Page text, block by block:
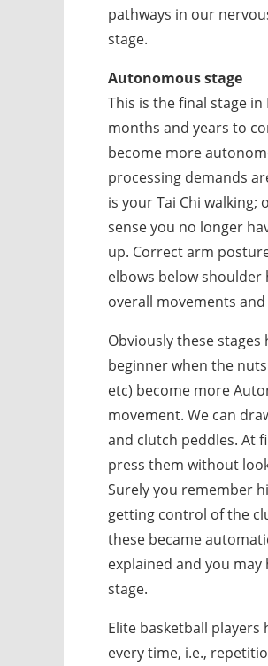
pathways in our
stage.
Autonomous stage
This is the final stage
months and years to
become more
processing demands
is your Tai Chi
sense you no longer
up. Correct arm
elbows below shoulder
overall movements
Obviously these
beginner when the
etc) become more
movement. We can
and clutch peddles. At
press them without
Surely you remember
getting control of the
these became
explained and you
stage.
Elite basketball
every time, i.e.,